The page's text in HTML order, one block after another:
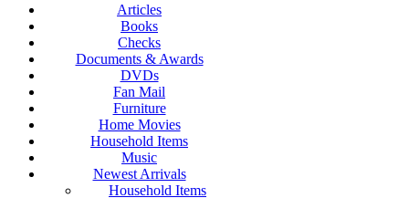
Articles
Books
Checks
Documents & Awards
DVDs
Fan Mail
Furniture
Home Movies
Household Items
Music
Newest Arrivals
Household Items